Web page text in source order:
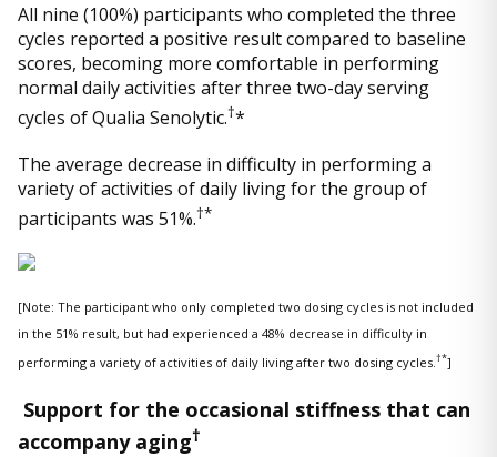
All nine (100%) participants who completed the three
cycles reported a positive result compared to baseline
scores, becoming more comfortable in performing
normal daily activities after three two-day serving
cycles of Qualia Senolytic.†*
The average decrease in difficulty in performing a
variety of activities of daily living for the group of
participants was 51%.†*
[Note: The participant who only completed two dosing cycles is not included
in the 51% result, but had experienced a 48% decrease in difficulty in
performing a variety of activities of daily living after two dosing cycles.†*]
Support for the occasional stiffness that can
accompany aging†